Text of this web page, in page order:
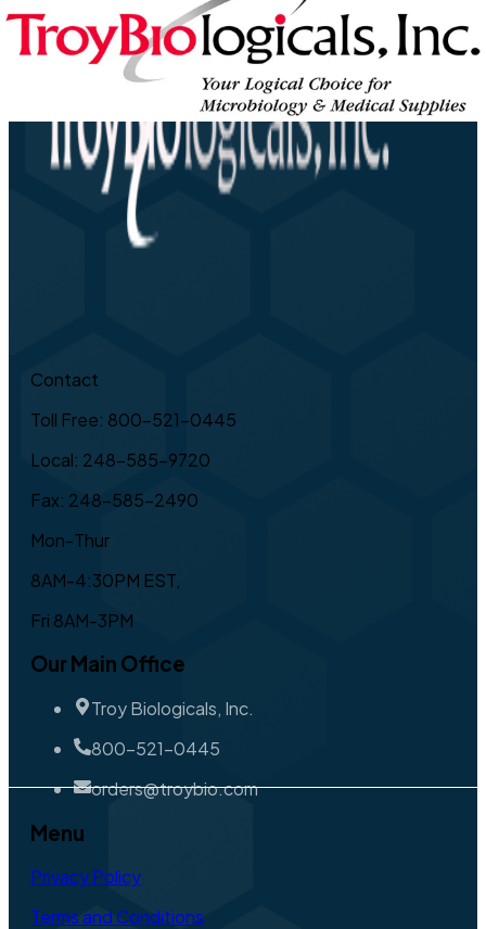
Contact
Toll Free: 800-521-0445
Local: 248-585-9720
Fax: 248-585-2490
Mon-Thur
8AM-4:30PM EST,
Fri 8AM-3PM
Our Main Office
Troy Biologicals, Inc.
800-521-0445
orders@troybio.com
Menu
Privacy Policy
Terms and Conditions